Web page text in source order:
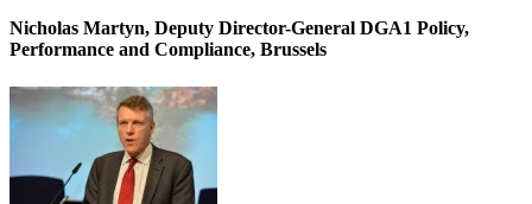
Nicholas Martyn, Deputy Director-General DGA1 Policy,
Performance and Compliance, Brussels